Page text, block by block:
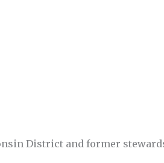
District and former